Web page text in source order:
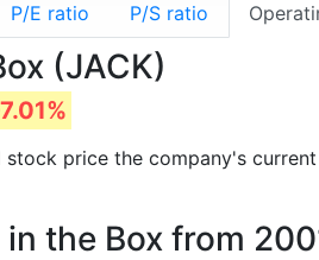
P/E ratio P/S ratio
(JACK)
price the company's
the Box from